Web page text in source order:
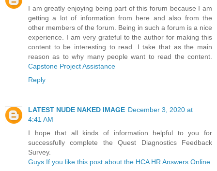
I am greatly enjoying being part of this forum because I am
getting a lot of information from here and also from the
other members of the forum. Being in such a forum is a nice
experience. I am very grateful to the author for making this
content to be interesting to read. I take that as the main
reason as to why many people want to read the content.
Capstone Project Assistance
Reply
LATEST NUDE NAKED IMAGE December 3, 2020 at
4:41 AM
I hope that all kinds of information helpful to you for
successfully complete the Quest Diagnostics Feedback
Survey.
Guys If you like this post about the HCA HR Answers Online